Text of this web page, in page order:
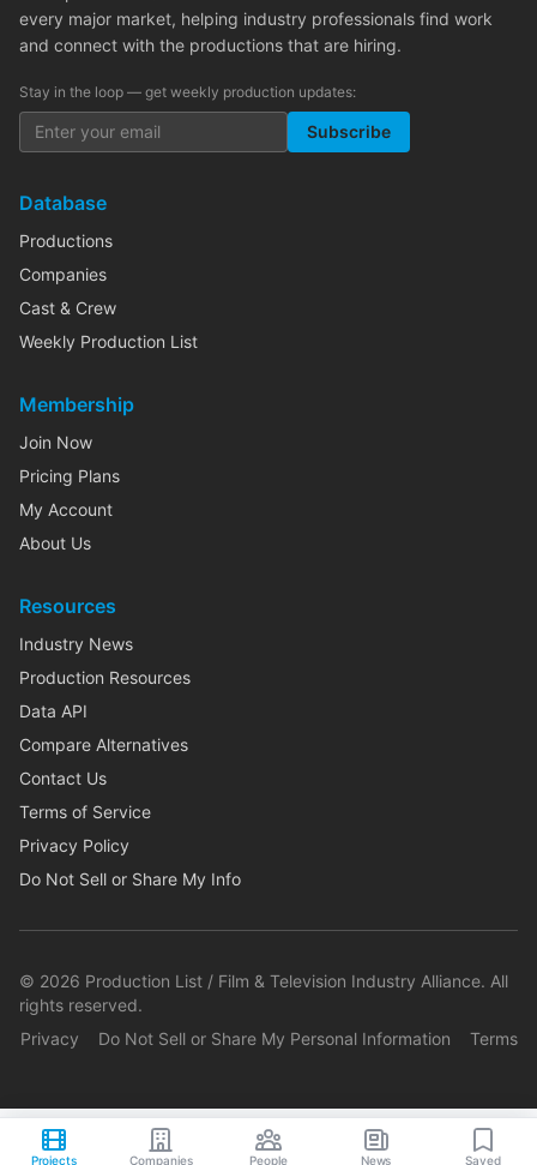
every major market, helping industry professionals find work
and connect with the productions that are hiring.
Stay in the loop — get weekly production updates:
Subscribe
Database
Productions
Companies
Cast & Crew
Weekly Production List
Membership
Join Now
Pricing Plans
My Account
About Us
Resources
Industry News
Production Resources
Data API
Compare Alternatives
Contact Us
Terms of Service
Privacy Policy
Do Not Sell or Share My Info
© 2026 Production List / Film & Television Industry Alliance. All
rights reserved.
Privacy
Do Not Sell or Share My Personal Information Terms
Projects Companies People News Saved